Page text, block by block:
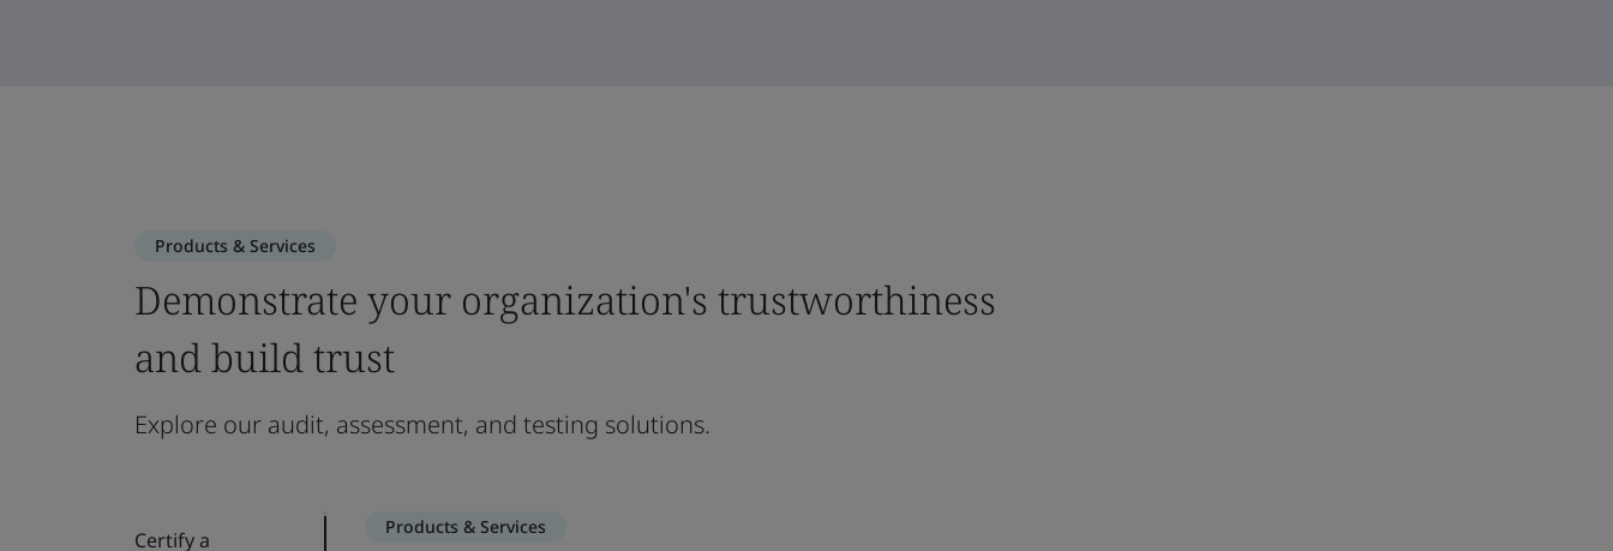
Products & Services
Demonstrate your organization's trustworthiness
and build trust
Explore our audit, assessment, and testing solutions.
Certify a
Products & Services